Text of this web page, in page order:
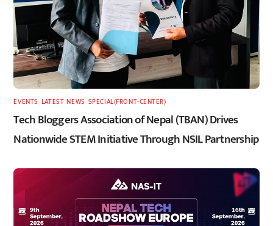
EVENTS LATEST,NEWS SPECIAL(FRONT-CENTER)
Tech Bloggers Association of Nepal (TBAN) Drives
Nationwide STEM Initiative Through NSIL Partnership